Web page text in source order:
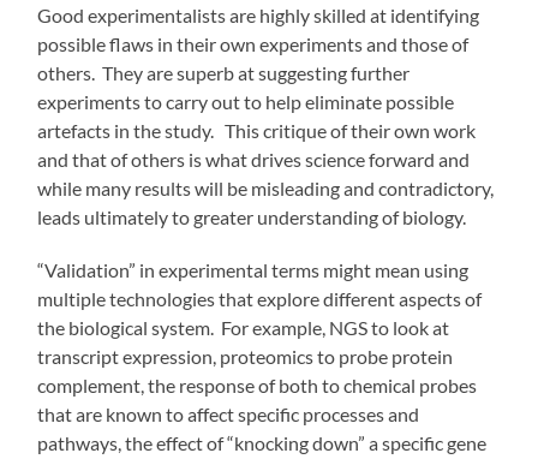
Good experimentalists are highly skilled at identifying
possible flaws in their own experiments and those of
others. They are superb at suggesting further
experiments to carry out to help eliminate possible
artefacts in the study. This critique of their own work
and that of others is what drives science forward and
while many results will be misleading and contradictory,
leads ultimately to greater understanding of biology.
“Validation” in experimental terms might mean using
multiple technologies that explore different aspects of
the biological system. For example, NGS to look at
transcript expression, proteomics to probe protein
complement, the response of both to chemical probes
that are known to affect specific processes and
pathways, the effect of “knocking down” a specific gene